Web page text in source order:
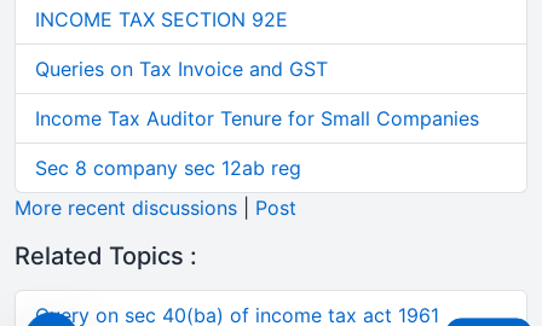
INCOME TAX SECTION 92E
Queries on Tax Invoice and GST
Income Tax Auditor Tenure for Small Companies
Sec 8 company sec 12ab reg
More recent discussions
Post
Related Topics :
Query on sec 40(ba) of income tax act 1961